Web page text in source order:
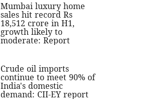
Mumbai luxury home
sales hit record Rs
18,512 crore in H1,
growth likely to
moderate: Report
Crude oil imports
continue to meet 90% of
India's domestic
demand: CII-EY report